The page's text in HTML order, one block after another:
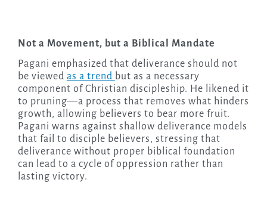
Not a Movement, but a Biblical Mandate
Pagani emphasized that deliverance should not
be viewed as a trend but as a necessary
component of Christian discipleship. He likened it
to pruning—a process that removes what hinders
growth, allowing believers to bear more fruit.
Pagani warns against shallow deliverance models
that fail to disciple believers, stressing that
deliverance without proper biblical foundation
can lead to a cycle of oppression rather than
lasting victory.